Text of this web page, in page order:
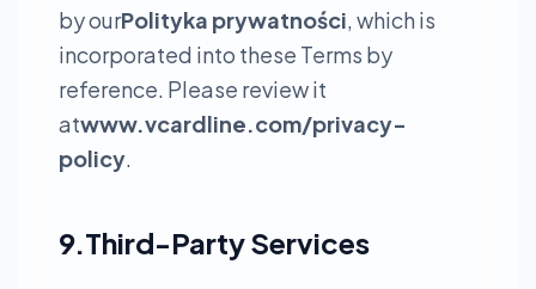
by ourPolityka prywatności, which is
incorporated into these Terms by
reference. Please review it
atwww.vcardline.com/privacy-
policy.
9.Third-Party Services